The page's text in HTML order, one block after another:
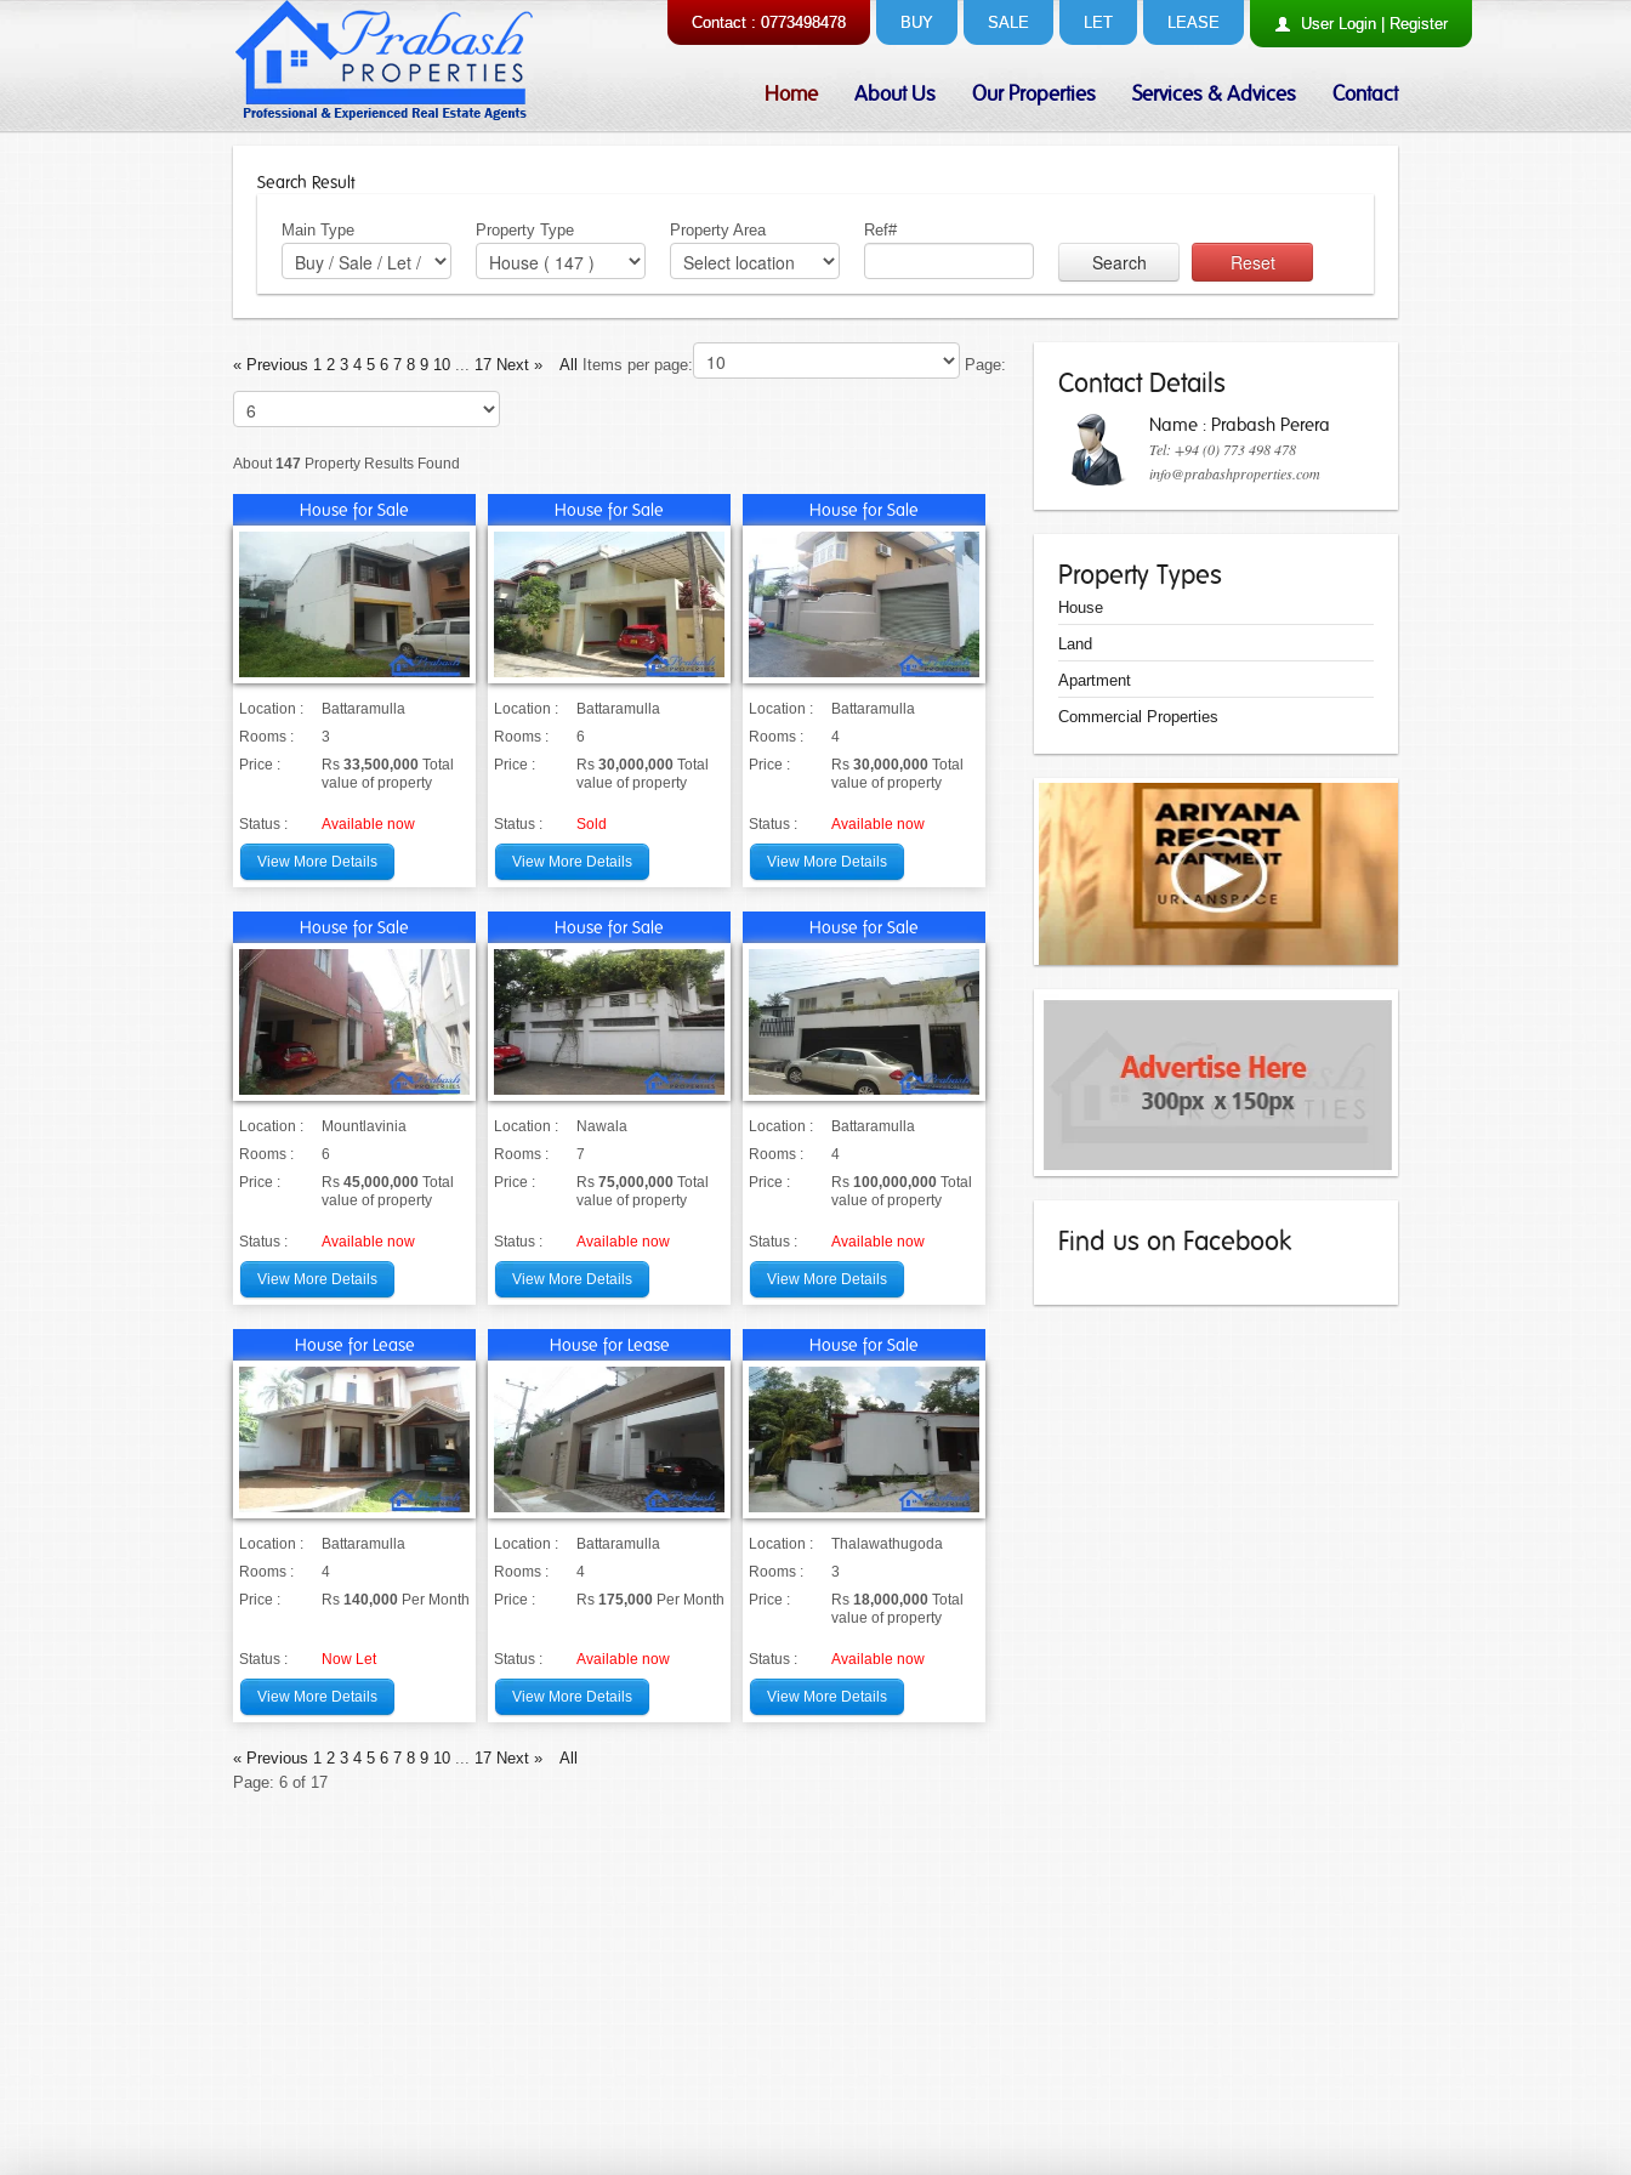
Contact : 0773498478 BUY SALE LET LEASE User Login Register
Home About Us Our Properties Services & Advices Contact
Search Result
Main Type Property Type Property Area Ref#
Search Reset
« Previous 1 2 3 4 5 6 7 8 9 10 ... 17 Next » All Items per page: Page:
About147 Property Results Found
House for Sale
Location :
Battaramulla
Rooms :
3
Price :
Rs 33,500,000 Total
value of property
Status : Available now
View More Details
House for Sale
Location :
Battaramulla
Rooms :
6
Price :
Rs 30,000,000 Total
value of property
Status : Sold
View More Details
House for Sale
Location :
Battaramulla
Rooms :
4
Price :
Rs 30,000,000 Total
value of property
Status : Available now
View More Details
House for Sale
Location :
Mountlavinia
Rooms :
6
Price :
Rs 45,000,000 Total
value of property
Status : Available now
View More Details
House for Sale
Location :
Nawala
Rooms :
7
Price :
Rs 75,000,000 Total
value of property
Status : Available now
View More Details
House for Sale
Location :
Battaramulla
Rooms :
4
Price :
Rs 100,000,000 Total
value of property
Status : Available now
View More Details
House for Lease
Location :
Battaramulla
Rooms :
4
Price :
Rs 140,000 Per Month
Status : Now Let
View More Details
House for Lease
Location :
Battaramulla
Rooms :
4
Price :
Rs 175,000 Per Month
Status : Available now
View More Details
House for Sale
Location :
Thalawathugoda
Rooms :
3
Price :
Rs 18,000,000 Total
value of property
Status : Available now
View More Details
« Previous 1 2 3 4 5 6 7 8 9 10 ... 17 Next »
All
Page: 6 of 17
Contact Details
Name : Prabash Perera
Tel: +94 (0) 773 498 478
info@prabashproperties.com
Property Types
House
Land
Apartment
Commercial Properties
Find us on Facebook